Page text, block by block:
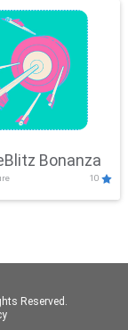
Bonanza
10
Reserved.